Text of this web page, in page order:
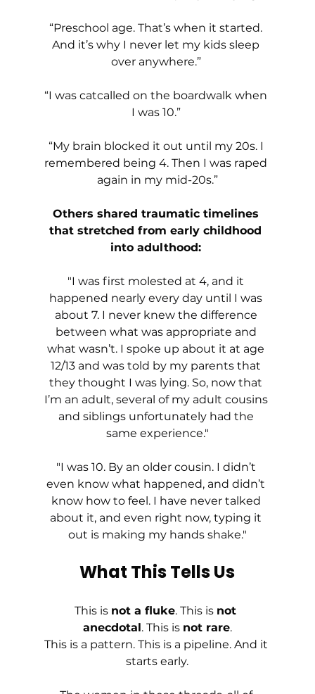
“Preschool age. That’s when it started.
And it’s why I never let my kids sleep
over anywhere.”
“I was catcalled on the boardwalk when
I was 10.”
“My brain blocked it out until my 20s. I
remembered being 4. Then I was raped
again in my mid-20s.”
Others shared traumatic timelines
that stretched from early childhood
into adulthood:
"I was first molested at 4, and it
happened nearly every day until I was
about 7. I never knew the difference
between what was appropriate and
what wasn’t. I spoke up about it at age
12/13 and was told by my parents that
they thought I was lying. So, now that
I’m an adult, several of my adult cousins
and siblings unfortunately had the
same experience."
"I was 10. By an older cousin. I didn’t
even know what happened, and didn’t
know how to feel. I have never talked
about it, and even right now, typing it
out is making my hands shake."
What This Tells Us
This is not a fluke. This is not
anecdotal. This is not rare.
This is a pattern. This is a pipeline. And it
starts early.